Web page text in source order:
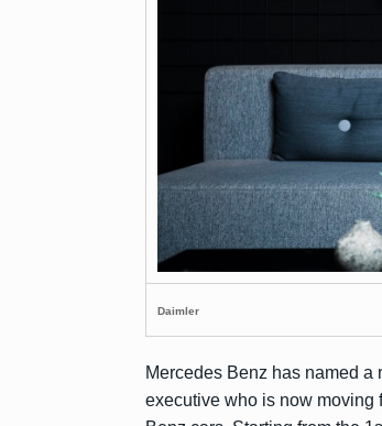
Daimler
Mercedes Benz has named
executive who is now moving